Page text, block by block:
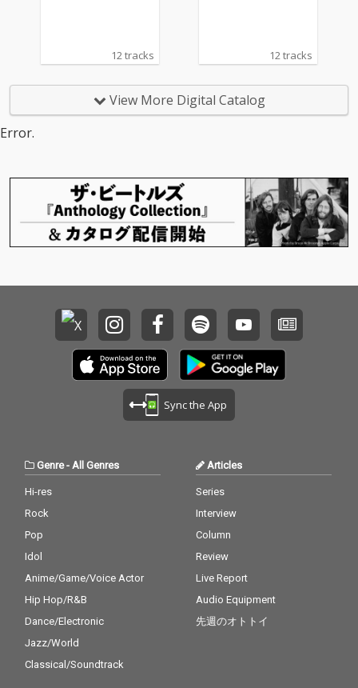
12 tracks 12 tracks
View More Digital Catalog
Error.
Sync the App
Genre- All Genres
Hi-res
Rock
Pop
Idol
Anime/Game/Voice Actor
Hip Hop/R&B
Dance/Electronic
Jazz/World
Classical/Soundtrack
Articles
Series
Interview
Column
Review
Live Report
Audio Equipment
先週のオトトイ